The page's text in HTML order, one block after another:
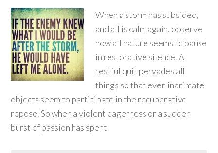
When a storm has subsided,
and all is calm again, observe
how all nature seems to pause
in restorative silence. A
restful quit pervades all
things so that even inanimate
objects seem to participate in the recuperative
repose. So when a violent eagerness or a sudden
burst of passion has spent